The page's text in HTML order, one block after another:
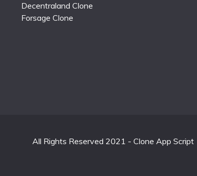
Decentraland Clone
Forsage Clone
All Rights Reserved 2021 - Clone App Script